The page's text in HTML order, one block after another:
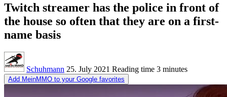
Twitch streamer has the police in front of
the house so often that they are on a first-
name basis
Schuhmann 25. July 2021 Reading time 3 minutes
Add MeinMMO to your Google favorites